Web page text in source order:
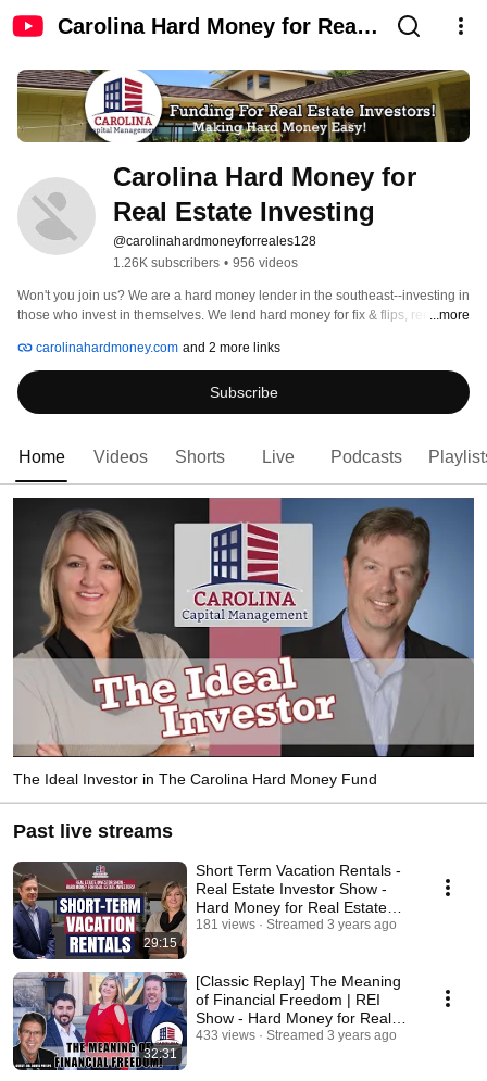
Carolina Hard Money for Real
Carolina Hard Money for
Real Estate Investing
@carolinahardmoneyforreales128
1.26K subscribers • 956 videos
Won't you join us? We are a hard money lender in the southeast--investing in
those who invest in themselves. We lend hard money for fix & flips, rentals,
VA, and parts of FL.
...more
carolinahardmoney.com and 2 more links
Subscribe
Home Videos Shorts Live Podcasts
The Ideal Investor in The Carolina Hard Money Fund
Past live streams
29:15
Short Term Vacation Rentals -
Real Estate Investor Show -
Hard Money for Real Estate
Investors!
181 views Streamed 3 years ago
32:31
[Classic Replay] The Meaning
of Financial Freedom | REI
Show - Hard Money for Real
Estate Investors
433 views Streamed 3 years ago